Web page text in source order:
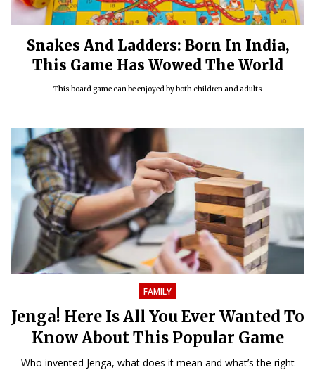
Snakes And Ladders: Born In India,
This Game Has Wowed The World
This board game can be enjoyed by both children and adults
FAMILY
Jenga! Here Is All You Ever Wanted To
Know About This Popular Game
Who invented Jenga, what does it mean and what’s the right